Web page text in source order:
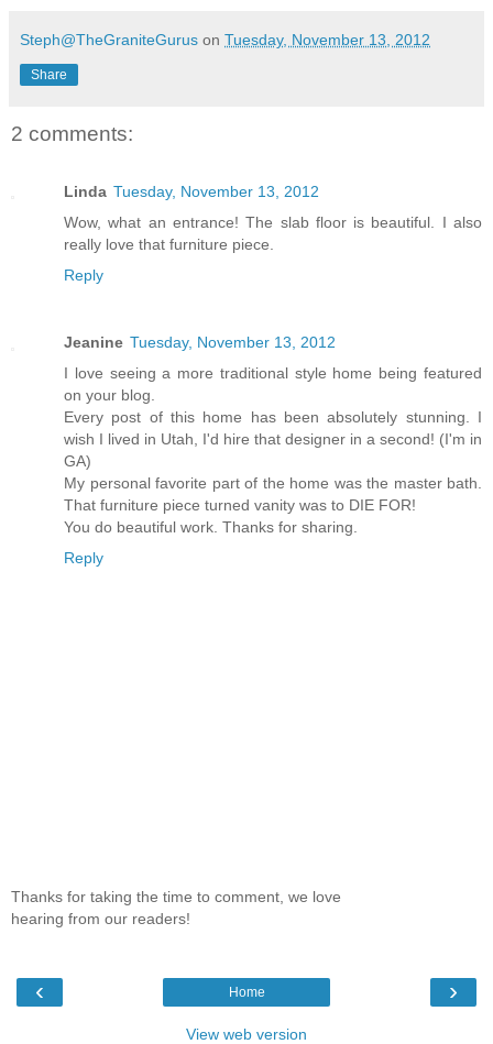
Steph@TheGraniteGurus on Tuesday, November 13, 2012
Share
2 comments:
Linda Tuesday, November 13, 2012
Wow, what an entrance! The slab floor is beautiful. I also
really love that furniture piece.
Reply
Jeanine Tuesday, November 13, 2012
I love seeing a more traditional style home being featured
on your blog.
Every post of this home has been absolutely stunning. I
wish I lived in Utah, I'd hire that designer in a second! (I'm in
GA)
My personal favorite part of the home was the master bath.
That furniture piece turned vanity was to DIE FOR!
You do beautiful work. Thanks for sharing.
Reply
Thanks for taking the time to comment, we love
hearing from our readers!
‹ ›
Home
View web version